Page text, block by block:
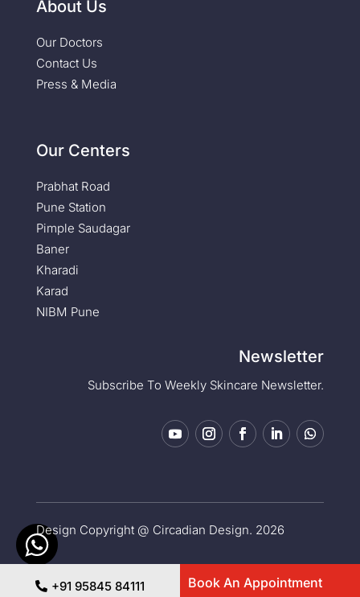
About Us
Our Doctors
Contact Us
Press & Media
Our Centers
Prabhat Road
Pune Station
Pimple Saudagar
Baner
Kharadi
Karad
NIBM Pune
Newsletter
Subscribe To Weekly Skincare Newsletter.
Design Copyright @ Circadian Design. 2026
Privacy Policy | Medical Disclaimer
+91 95845 84111 Book An Appointment